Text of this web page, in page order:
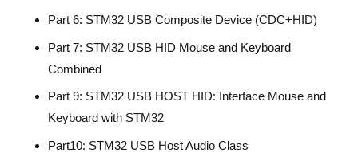
Part 6: STM32 USB Composite Device (CDC+HID)
Part 7: STM32 USB HID Mouse and Keyboard
Combined
Part 9: STM32 USB HOST HID: Interface Mouse and
Keyboard with STM32
Part10: STM32 USB Host Audio Class